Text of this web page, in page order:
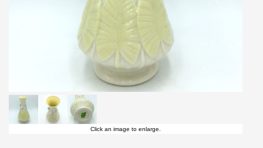
Click an image to enlarge.